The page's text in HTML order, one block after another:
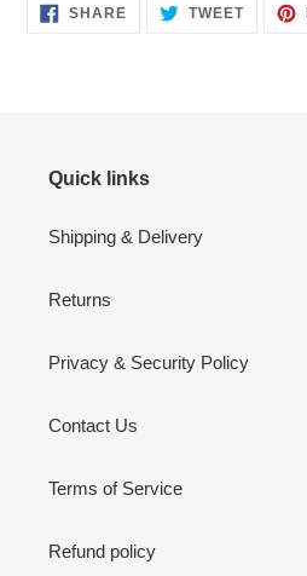
SHARESHARE TWEETTWEET
Quick links
Shipping & Delivery
Returns
Privacy & Security Policy
Contact Us
Terms of Service
Refund policy